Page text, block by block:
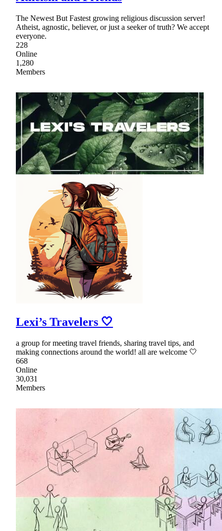
The Newest But Fastest growing religious discussion server!
Atheist, agnostic, believer, or just a seeker of truth? We accept
everyone.
228
Online
1,280
Members
Lexi’s Travelers 🤍
a group for meeting travel friends, sharing travel tips, and
making connections around the world! all are welcome 🤍
668
Online
30,031
Members